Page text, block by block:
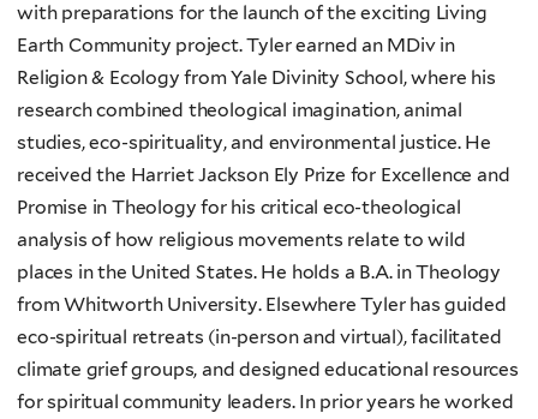
with preparations for the launch of the exciting Living
Earth Community project. Tyler earned an MDiv in
Religion & Ecology from Yale Divinity School, where his
research combined theological imagination, animal
studies, eco-spirituality, and environmental justice. He
received the Harriet Jackson Ely Prize for Excellence and
Promise in Theology for his critical eco-theological
analysis of how religious movements relate to wild
places in the United States. He holds a B.A. in Theology
from Whitworth University. Elsewhere Tyler has guided
eco-spiritual retreats (in-person and virtual), facilitated
climate grief groups, and designed educational resources
for spiritual community leaders. In prior years he worked